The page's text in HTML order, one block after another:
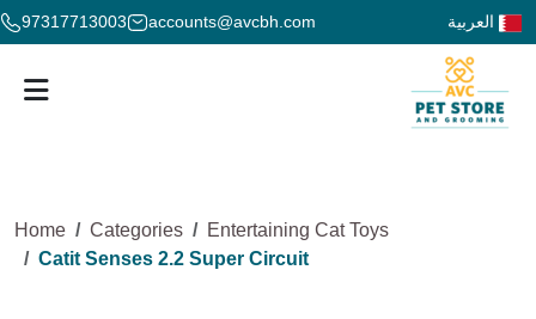
97317713003 accounts@avcbh.com
Home Categories
Entertaining Cat Toys
Catit Senses 2.2 Super Circuit